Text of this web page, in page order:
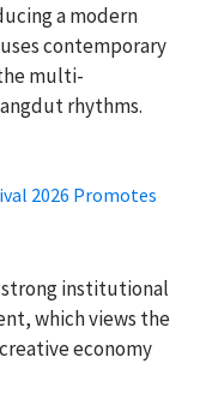
a modern
contemporary
multi-
rhythms.
2026 Promotes
strong institutional
which views the
economy